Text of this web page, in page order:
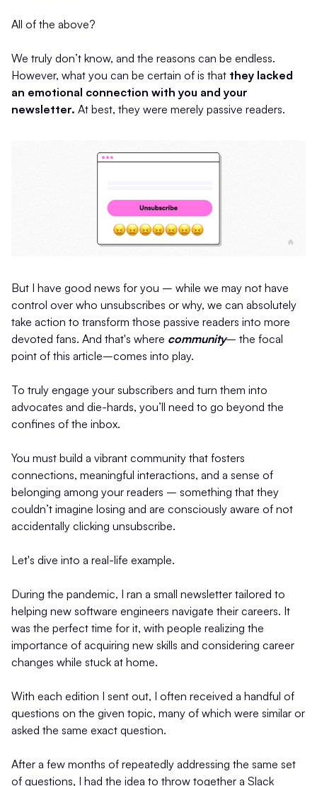
All of the above?
We truly don’t know, and the reasons can be endless.
However, what you can be certain of is that they lacked
an emotional connection with you and your
newsletter. At best, they were merely passive readers.
But I have good news for you – while we may not have
control over who unsubscribes or why, we can absolutely
take action to transform those passive readers into more
devoted fans. And that's where community– the focal
point of this article–comes into play.
To truly engage your subscribers and turn them into
advocates and die-hards, you’ll need to go beyond the
confines of the inbox.
You must build a vibrant community that fosters
connections, meaningful interactions, and a sense of
belonging among your readers – something that they
couldn’t imagine losing and are consciously aware of not
accidentally clicking unsubscribe.
Let's dive into a real-life example.
During the pandemic, I ran a small newsletter tailored to
helping new software engineers navigate their careers. It
was the perfect time for it, with people realizing the
importance of acquiring new skills and considering career
changes while stuck at home.
With each edition I sent out, I often received a handful of
questions on the given topic, many of which were similar or
asked the same exact question.
After a few months of repeatedly addressing the same set
of questions, I had the idea to throw together a Slack